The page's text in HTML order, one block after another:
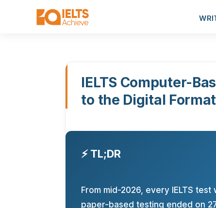
IELTS Computer-
to the Digital Format
⚡ TL;DR
From mid-2026, every IELTS
paper-based testing ended on